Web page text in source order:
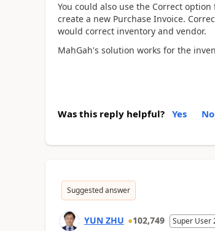
You could also use the Correct
create a new Purchase Invoice.
would correct inventory and vendor.
MahGah's solution works for the
Was this reply helpful? Yes No
Suggested answer
YUN ZHU 102,749 Super User